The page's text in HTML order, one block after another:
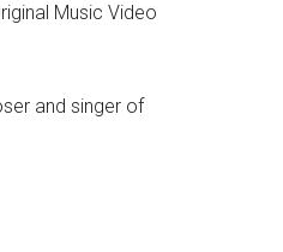
Music Video
and singer of